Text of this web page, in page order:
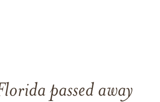
passed away